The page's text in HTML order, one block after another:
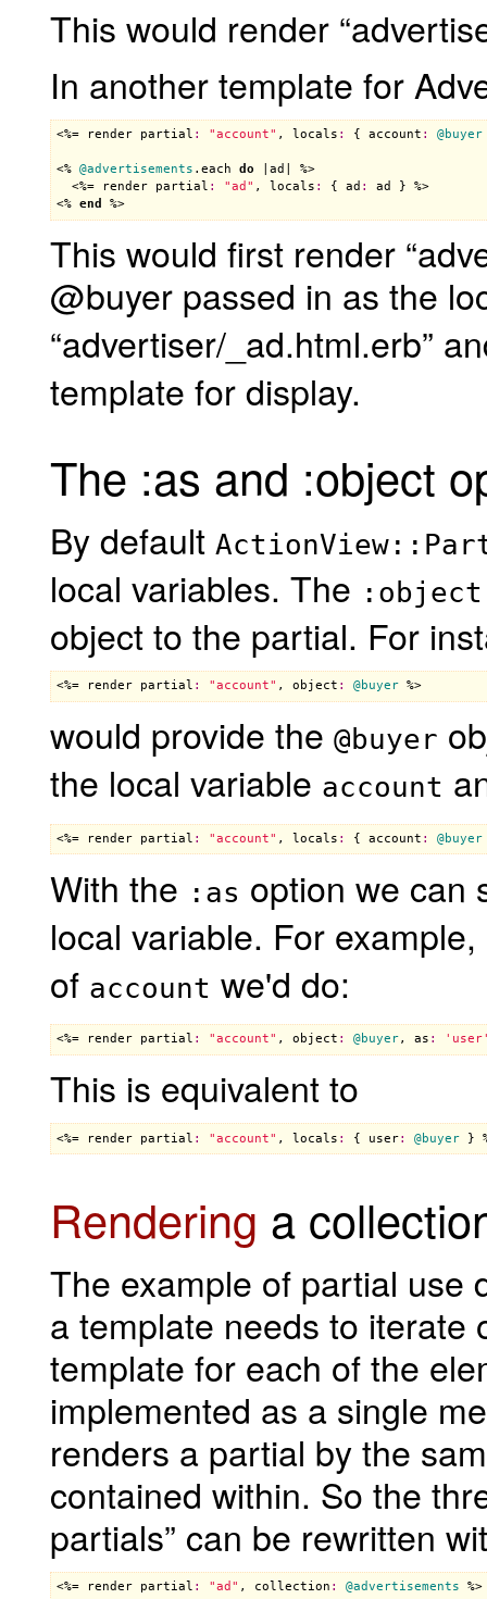
This would render
In another template for
<%= render partial : "account" , locals : { account : @buyer
<% @advertisements .each do |ad
| %>
  <%=
render partial : "ad" , locals : { ad : ad
} %>
<% end %>
This would first render
@buyer passed in as the
“advertiser/_ad.html.erb”
template for display.
The :as and :object
By default
local variables. The :object
object to the partial. For
<%= render partial : "account" , object : @buyer %>
would provide the @buyer
the local variable account
<%= render partial : "account" , locals : { account : @buyer
With the :as option we can
local variable. For
of account we'd do:
<%= render partial : "account" , object : @buyer, as :
This is equivalent to
<%= render partial : "account" , locals : { user: @buyer }
Rendering a
The example of partial use
a template needs to iterate
template for each of the
implemented as a single
renders a partial by the
contained within. So the
partials” can be rewritten
<%= render partial : "ad" , collection : @advertisements %>